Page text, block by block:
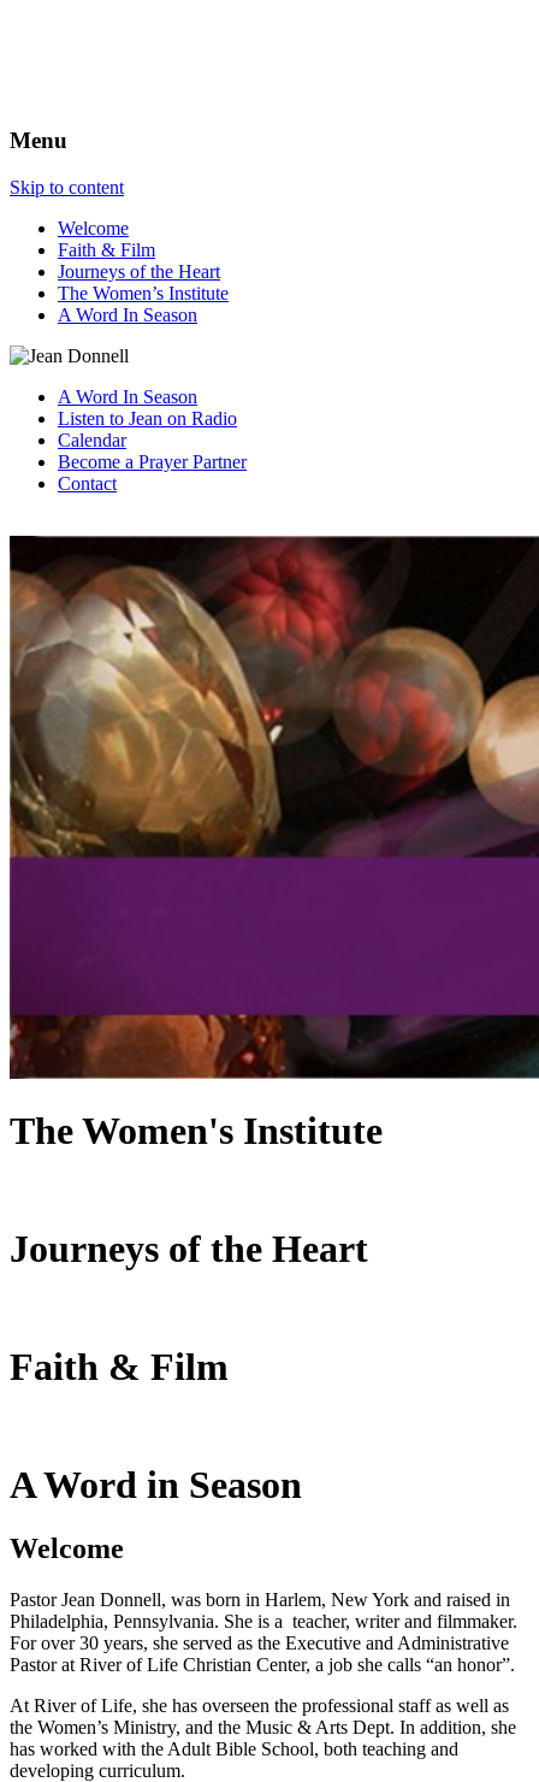
Menu
Skip to content
Welcome
Faith & Film
Journeys of the Heart
The Women’s Institute
A Word In Season
A Word In Season
Listen to Jean on Radio
Calendar
Become a Prayer Partner
Contact
The Women's Institute
Journeys of the Heart
Faith & Film
A Word in Season
Welcome
Pastor Jean Donnell, was born in Harlem, New York and raised in
Philadelphia, Pennsylvania. She is a teacher, writer and filmmaker.
For over 30 years, she served as the Executive and Administrative
Pastor at River of Life Christian Center, a job she calls “an honor”.
At River of Life, she has overseen the professional staff as well as
the Women’s Ministry, and the Music & Arts Dept. In addition, she
has worked with the Adult Bible School, both teaching and
developing curriculum.